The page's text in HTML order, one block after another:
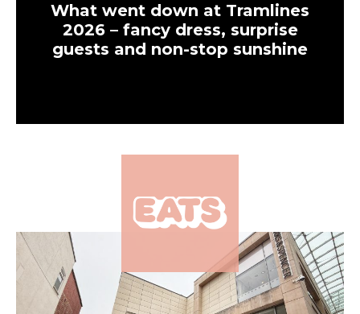
What went down at Tramlines
2026 – fancy dress, surprise
guests and non-stop sunshine